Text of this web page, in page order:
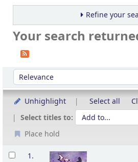
Refine your
Your search
Sort
Sort by:
Unhighlight Select all
Select titles to:
Place hold
Results
1.